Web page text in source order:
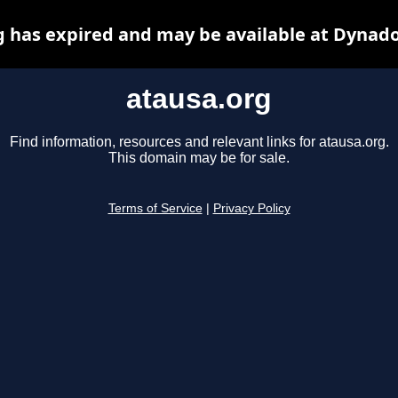
atausa.org
Find information, resources and relevant links for atausa.org.
This domain may be for sale.
Terms of Service Privacy Policy
has expired and may be available at